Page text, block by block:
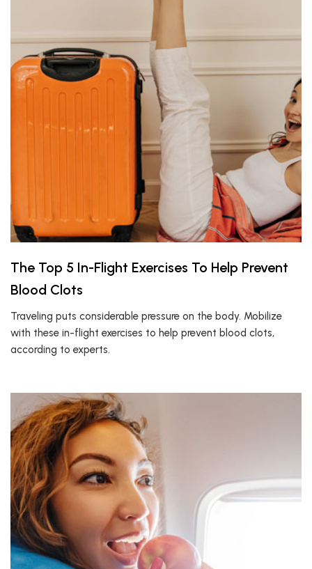
The Top 5 In-Flight Exercises To Help Prevent
Blood Clots
Traveling puts considerable pressure on the body. Mobilize
with these in-flight exercises to help prevent blood clots,
according to experts.